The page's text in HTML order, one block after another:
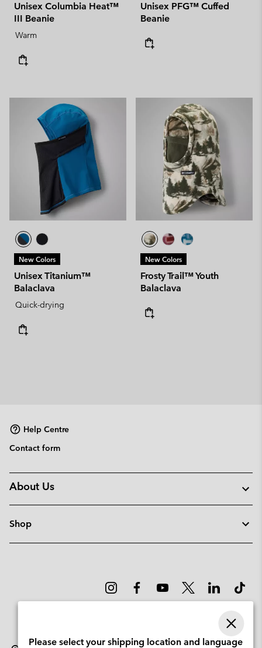
Unisex Columbia Heat™
III Beanie
Warm
Unisex PFG™ Cuffed
Beanie
New Colors
Unisex Titanium™
Balaclava
Quick-drying
New Colors
Frosty Trail™ Youth
Balaclava
Help Centre
Contact form
About Us
Shop
Please select your shipping location and language